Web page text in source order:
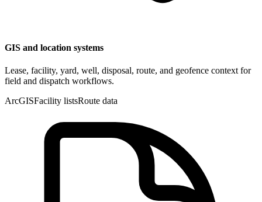
GIS and location systems
Lease, facility, yard, well, disposal, route, and geofence context for
field and dispatch workflows.
ArcGISFacility listsRoute data